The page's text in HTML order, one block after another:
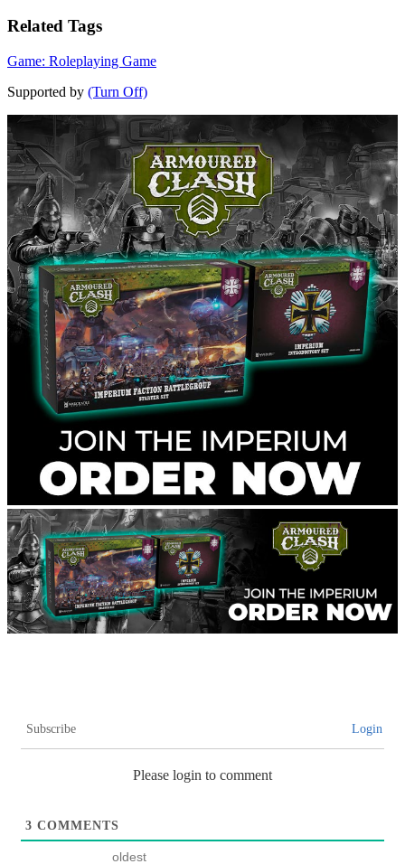
Related Tags
Game: Roleplaying Game
Supported by (Turn Off)
Subscribe Login
Please login to comment
3 COMMENTS
oldest